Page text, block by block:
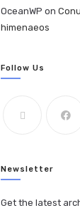
OceanWP on
himenaeos
Follow Us
Newsletter
Get the latest